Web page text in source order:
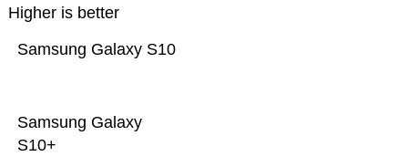
Higher is better
Samsung Galaxy
S10+
Samsung Galaxy S10